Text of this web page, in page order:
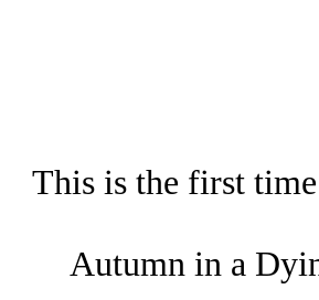
This is the first
Autumn in a